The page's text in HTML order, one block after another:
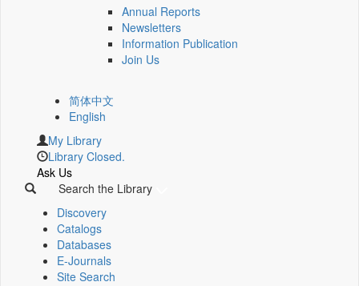
Annual Reports
Newsletters
Information Publication
Join Us
简体中文
English
My Library
Library Closed.
Ask Us
Search the Library
Discovery
Catalogs
Databases
E-Journals
Site Search